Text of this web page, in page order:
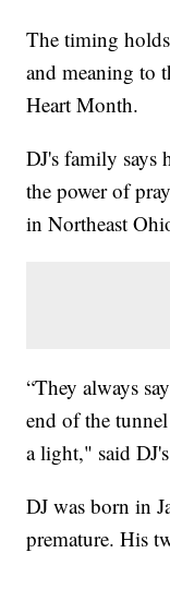
The timing
and meaning to
Heart Month.
DJ's family says
the power of
in Northeast
“They always
end of the
a light," said
DJ was born in
premature. His